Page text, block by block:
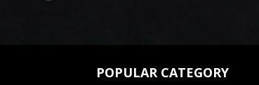
POPULAR CATEGORY